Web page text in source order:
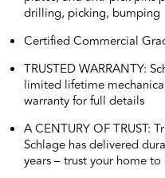
drilling, picking, bumping
Certified Commercial
TRUSTED WARRANTY:
limited lifetime
warranty for full details
A CENTURY OF TRUST:
Schlage has delivered
years – trust your home to